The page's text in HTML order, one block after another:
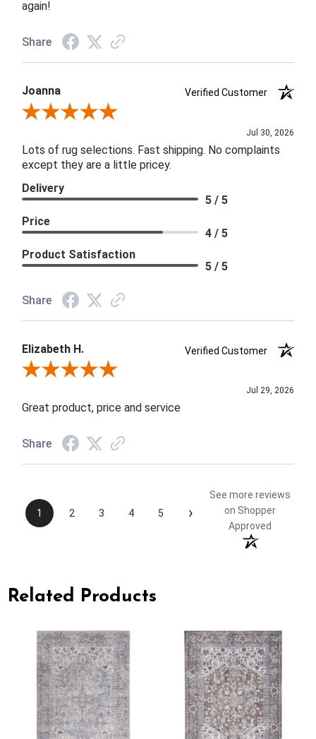
again!
Share
Joanna
Verified Customer
Review By Joanna
Jul 30, 2026
Lots of rug selections. Fast shipping. No complaints
except they are a little pricey.
Delivery
5 / 5
Price
4 / 5
Product Satisfaction
5 / 5
Share
Elizabeth H.
Verified Customer
Review By Elizabeth H.
Jul 29, 2026
Great product, price and service
Share
1 2 3 4 5 ›
See more reviews
on Shopper
Approved
Related Products